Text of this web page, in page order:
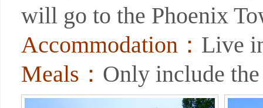
will go to the Phoenix
Accommodation： Live
Meals： Only include